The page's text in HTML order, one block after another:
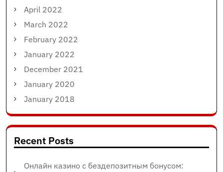
April 2022
March 2022
February 2022
January 2022
December 2021
January 2020
January 2018
Recent Posts
Онлайн казино с бездепозитным бонусом: